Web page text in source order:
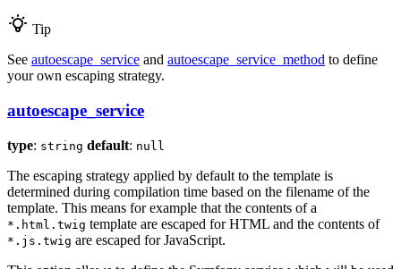
Tip
See autoescape_service and autoescape_service_method to define
your own escaping strategy.
autoescape_service
type: string default: null
The escaping strategy applied by default to the template is
determined during compilation time based on the filename of the
template. This means for example that the contents of a
*.html.twig template are escaped for HTML and the contents of
*.js.twig are escaped for JavaScript.